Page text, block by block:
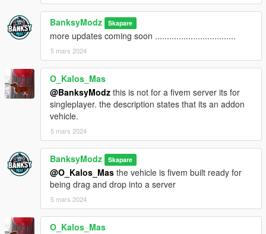
BanksyModz Skapare
more updates coming soon ..................................
5 mars 2024
O_Kalos_Mas
@BanksyModz this is not for a fivem server its for
singleplayer. the description states that its an addon
vehicle.
5 mars 2024
BanksyModz Skapare
@O_Kalos_Mas the vehicle is fivem built ready for
being drag and drop into a server
5 mars 2024
O_Kalos_Mas